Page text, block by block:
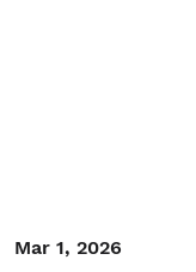
Mar 1, 2026